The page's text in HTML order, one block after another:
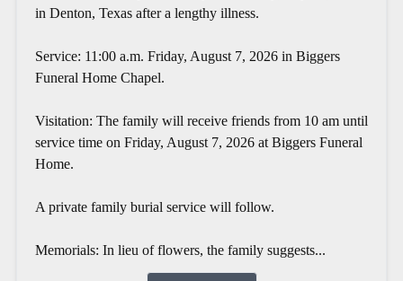
in Denton, Texas after a lengthy illness.
Service: 11:00 a.m. Friday, August 7, 2026 in Biggers
Funeral Home Chapel.
Visitation: The family will receive friends from 10 am until
service time on Friday, August 7, 2026 at Biggers Funeral
Home.
A private family burial service will follow.
Memorials: In lieu of flowers, the family suggests...